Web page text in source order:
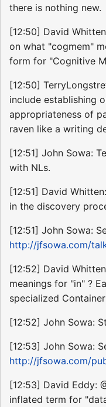
there is nothing new.
[12:50] David
on what "cogmem"
form for "Cognitive
[12:50]
include establishing
appropriateness of
raven like a writing
[12:51] John Sowa:
with NLs.
[12:51] David
in the discovery
[12:51] John Sowa:
http://jfsowa.com/
[12:52] David
meanings for "in" ?
specialized
[12:52] John Sowa:
[12:53] John Sowa:
http://jfsowa.com/
[12:53] David Eddy:
inflated term for